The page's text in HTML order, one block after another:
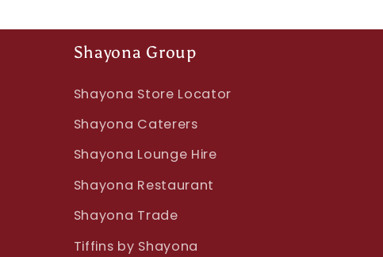
Shayona Group
Shayona Store Locator
Shayona Caterers
Shayona Lounge Hire
Shayona Restaurant
Shayona Trade
Tiffins by Shayona